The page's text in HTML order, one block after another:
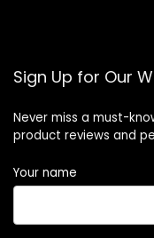
Sign Up for Our
Never miss a must-
product reviews and
Your name